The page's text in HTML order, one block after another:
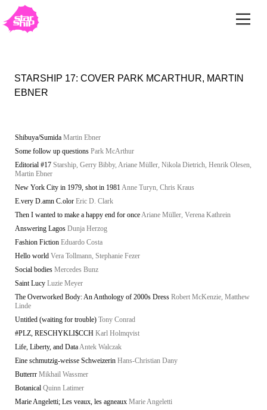
STARSHIP 17: COVER PARK MCARTHUR, MARTIN
EBNER
Shibuya/Sumida Martin Ebner
Some follow up questions Park McArthur
Editorial #17 Starship, Gerry Bibby, Ariane Müller, Nikola Dietrich, Henrik Olesen,
Martin Ebner
New York City in 1979, shot in 1981Anne Turyn, Chris Kraus
E.very D.amn C.olor Eric D. Clark
Then I wanted to make a happy end for onceAriane Müller, Verena Kathrein
Answering Lagos Dunja Herzog
Fashion Fiction Eduardo Costa
Hello world Vera Tollmann, Stephanie Fezer
Social bodies Mercedes Bunz
Saint Lucy Luzie Meyer
The Overworked Body: An Anthology of 2000s Dress Robert McKenzie, Matthew
Linde
Untitled (waiting for trouble) Tony Conrad
#PLZ, RESCHYKLI$CCH Karl Holmqvist
Life, Liberty, and DataAntek Walczak
Eine schmutzig-weisse Schweizerin Hans-Christian Dany
Butterrr Mikhail Wassmer
Botanical Quinn Latimer
Marie Angeletti; Les veaux, les agneaux Marie Angeletti